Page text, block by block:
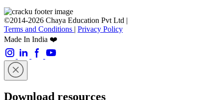
©2014-2026 Chaya Education Pvt Ltd |
Terms and Conditions | Privacy Policy
Made In India ❤️
Download resources